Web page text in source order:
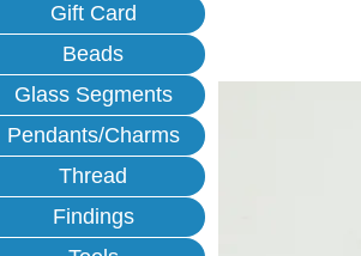
Gift Card
Beads
Glass Segments
Pendants/Charms
Thread
Findings